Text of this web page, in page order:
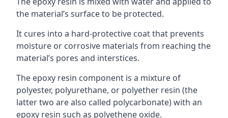
the material’s surface to be protected.
It cures into a hard-protective coat that prevents
moisture or corrosive materials from reaching the
material’s pores and interstices.
The epoxy resin component is a mixture of
polyester, polyurethane, or polyether resin (the
latter two are also called polycarbonate) with an
epoxy resin such as polyethene oxide.